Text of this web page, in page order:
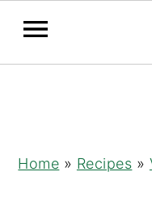
navigation
content
sidebar
Home » Recipes »